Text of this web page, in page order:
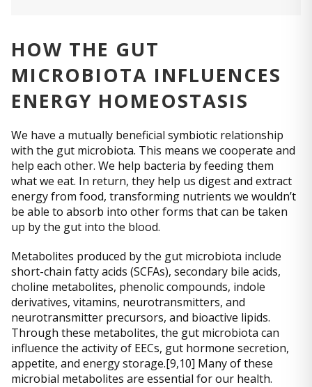
HOW THE GUT
MICROBIOTA INFLUENCES
ENERGY HOMEOSTASIS
We have a mutually beneficial symbiotic relationship
with the gut microbiota. This means we cooperate and
help each other. We help bacteria by feeding them
what we eat. In return, they help us digest and extract
energy from food, transforming nutrients we wouldn’t
be able to absorb into other forms that can be taken
up by the gut into the blood.
Metabolites produced by the gut microbiota include
short-chain fatty acids (SCFAs), secondary bile acids,
choline metabolites, phenolic compounds, indole
derivatives, vitamins, neurotransmitters, and
neurotransmitter precursors, and bioactive lipids.
Through these metabolites, the gut microbiota can
influence the activity of EECs, gut hormone secretion,
appetite, and energy storage.[9,10] Many of these
microbial metabolites are essential for our health.